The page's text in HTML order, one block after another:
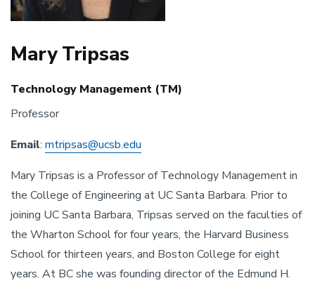
Mary Tripsas
Technology Management (TM)
Professor
Email: mtripsas@ucsb.edu
Mary Tripsas is a Professor of Technology Management in
the College of Engineering at UC Santa Barbara. Prior to
joining UC Santa Barbara, Tripsas served on the faculties of
the Wharton School for four years, the Harvard Business
School for thirteen years, and Boston College for eight
years. At BC she was founding director of the Edmund H.